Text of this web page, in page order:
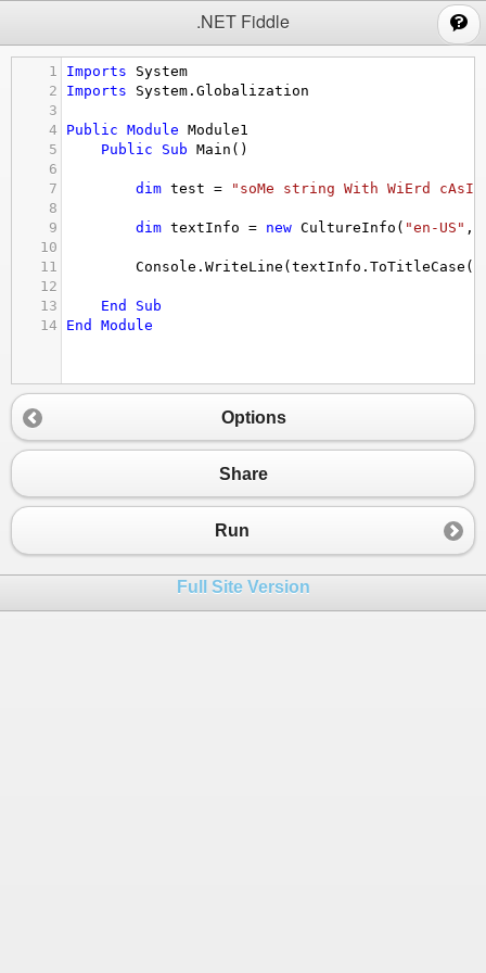
.NET Fiddle
1 Imports
System
2
Imports
System.Globalization
3
4
Public Module Module1
5
Public Sub Main ()
6
7
dim test =
"soMe string With WiErd
8
9
dim textInfo = new CultureInfo ( "en-US" ,
10
11
Console.WriteLine ( textInfo.ToTitleCase (
12
13
End
Sub
14
End Module
Options
Share
Run
Full Site Version